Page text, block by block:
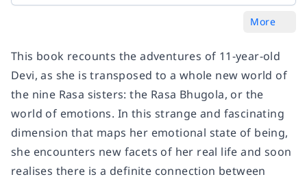
More
This book recounts the adventures of 11-year-old
Devi, as she is transposed to a whole new world of
the nine Rasa sisters: the Rasa Bhugola, or the
world of emotions. In this strange and fascinating
dimension that maps her emotional state of being,
she encounters new facets of her real life and soon
realises there is a definite connection between